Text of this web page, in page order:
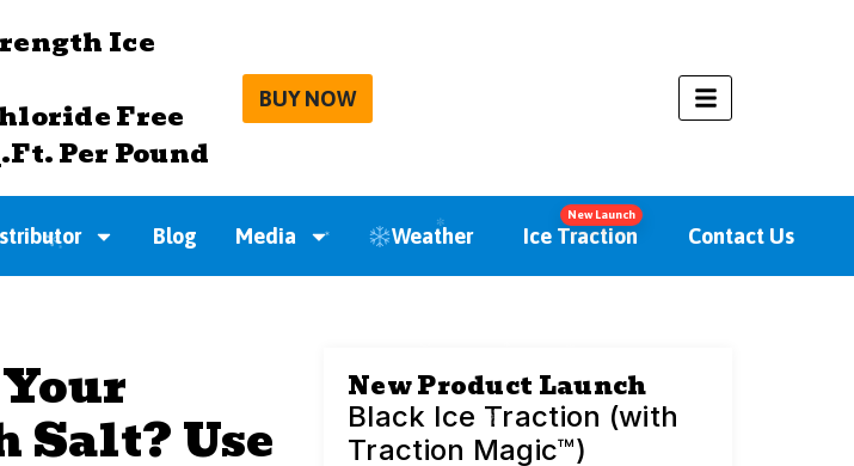
Ice
Free
Per Pound
BUY NOW
Blog Media Weather Ice Traction
New Launch
Contact Us
Salt? Use
New Product Launch
Black Ice Traction (with
Traction Magic™)